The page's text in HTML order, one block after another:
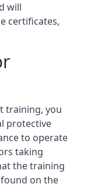
will
certificates,
training, you
protective
to operate
taking
the training
on the